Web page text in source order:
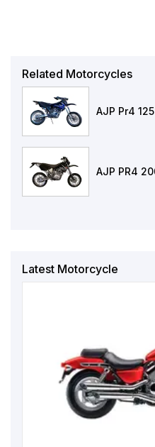
Related Motorcycles
AJP Pr4
AJP PR4
Latest Motorcycle